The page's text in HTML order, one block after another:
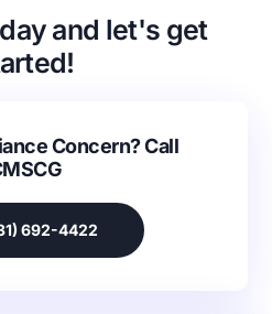
and let's get
Concern? Call
692-4422